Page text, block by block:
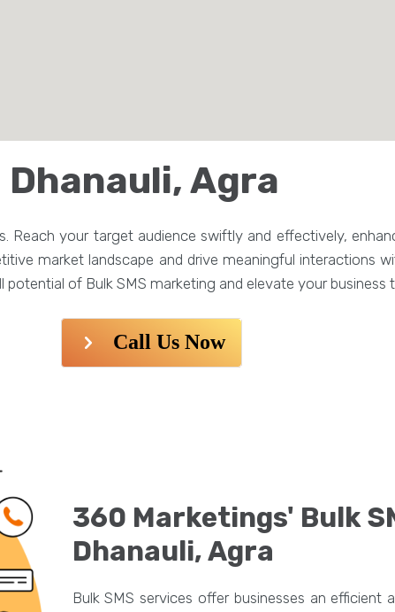
Dhanauli, Agra
Reach your target audience swiftly and effectively,
market landscape and drive meaningful interactions
of Bulk SMS marketing and elevate your business
Call Us Now
360 Marketings' Bulk
Dhanauli, Agra
Bulk SMS services offer businesses an